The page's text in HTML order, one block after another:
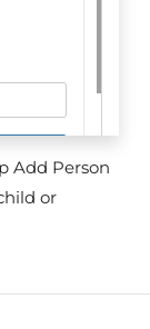
Add Person
or